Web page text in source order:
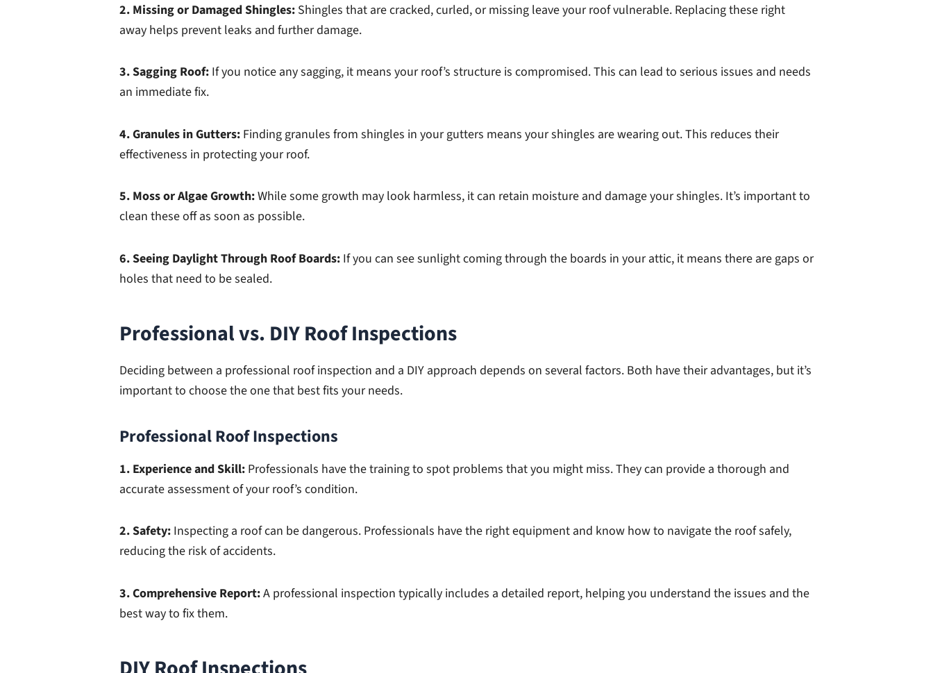
2. Missing or Damaged Shingles: Shingles that are cracked, curled, or missing leave your roof vulnerable. Replacing these right
away helps prevent leaks and further damage.
3. Sagging Roof: If you notice any sagging, it means your roof’s structure is compromised. This can lead to serious issues and needs
an immediate fix.
4. Granules in Gutters: Finding granules from shingles in your gutters means your shingles are wearing out. This reduces their
effectiveness in protecting your roof.
5. Moss or Algae Growth:While some growth may look harmless, it can retain moisture and damage your shingles. It’s important to
clean these off as soon as possible.
6. Seeing Daylight Through Roof Boards: If you can see sunlight coming through the boards in your attic, it means there are gaps or
holes that need to be sealed.
Professional vs. DIY Roof Inspections
Deciding between a professional roof inspection and a DIY approach depends on several factors. Both have their advantages, but it’s
important to choose the one that best fits your needs.
Professional Roof Inspections
1. Experience and Skill: Professionals have the training to spot problems that you might miss. They can provide a thorough and
accurate assessment of your roof’s condition.
2. Safety: Inspecting a roof can be dangerous. Professionals have the right equipment and know how to navigate the roof safely,
reducing the risk of accidents.
3. Comprehensive Report:A professional inspection typically includes a detailed report, helping you understand the issues and the
best way to fix them.